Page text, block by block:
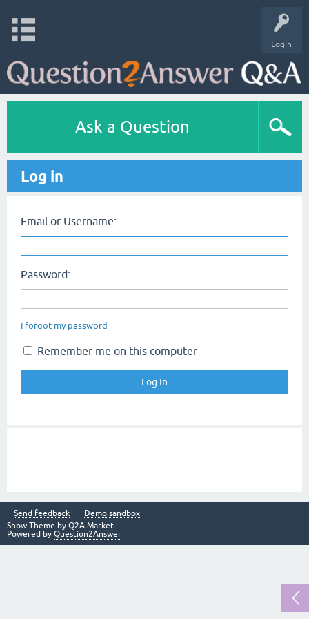
Login
Ask a Question
Log in
Email or Username:
Password:
I forgot my password
Remember me on this computer
Send feedback
Demo sandbox
Snow Theme by Q2A Market
Powered by Question2Answer